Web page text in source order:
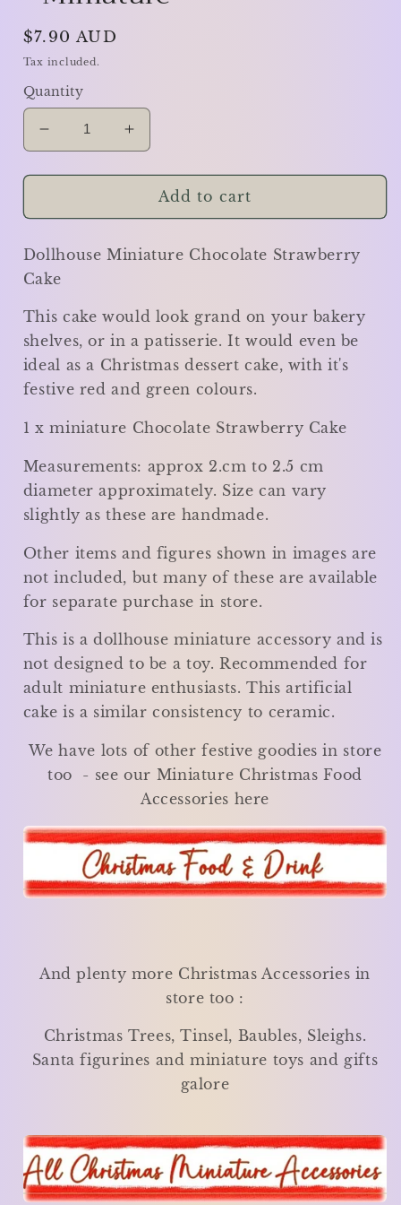
Regular
price
$7.90 AUD
Tax included.
Quantity
Decrease
quantity
for
Strawberry
-
Miniature
Increase
quantity
for
Chocolate
Strawberry
-
Add to cart
Dollhouse Miniature Chocolate Strawberry
Cake
This cake would look grand on your bakery
shelves, or in a patisserie. It would even be
ideal as a Christmas dessert cake, with it's
festive red and green colours.
1 x miniature Chocolate Strawberry Cake
Measurements: approx 2.cm to 2.5 cm
diameter approximately. Size can vary
slightly as these are handmade.
Other items and figures shown in images are
not included, but many of these are available
for separate purchase in store.
This is a dollhouse miniature accessory and is
not designed to be a toy. Recommended for
adult miniature enthusiasts. This artificial
cake is a similar consistency to ceramic.
We have lots of other festive goodies in store
too - see our Miniature Christmas Food
Accessories here
And plenty more Christmas Accessories in
store too :
Christmas Trees, Tinsel, Baubles, Sleighs.
Santa figurines and miniature toys and gifts
galore